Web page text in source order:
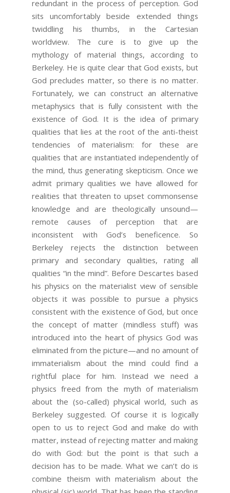
redundant in the process of perception. God
sits uncomfortably beside extended things
twiddling his thumbs, in the Cartesian
worldview. The cure is to give up the
mythology of material things, according to
Berkeley. He is quite clear that God exists, but
God precludes matter, so there is no matter.
Fortunately, we can construct an alternative
metaphysics that is fully consistent with the
existence of God. It is the idea of primary
qualities that lies at the root of the anti-theist
tendencies of materialism: for these are
qualities that are instantiated independently of
the mind, thus generating skepticism. Once we
admit primary qualities we have allowed for
realities that threaten to upset commonsense
knowledge and are theologically unsound—
remote causes of perception that are
inconsistent with God’s beneficence. So
Berkeley rejects the distinction between
primary and secondary qualities, rating all
qualities “in the mind”. Before Descartes based
his physics on the materialist view of sensible
objects it was possible to pursue a physics
consistent with the existence of God, but once
the concept of matter (mindless stuff) was
introduced into the heart of physics God was
eliminated from the picture—and no amount of
immaterialism about the mind could find a
rightful place for him. Instead we need a
physics freed from the myth of materialism
about the (so-called) physical world, such as
Berkeley suggested. Of course it is logically
open to us to reject God and make do with
matter, instead of rejecting matter and making
do with God: but the point is that such a
decision has to be made. What we can’t do is
combine theism with materialism about the